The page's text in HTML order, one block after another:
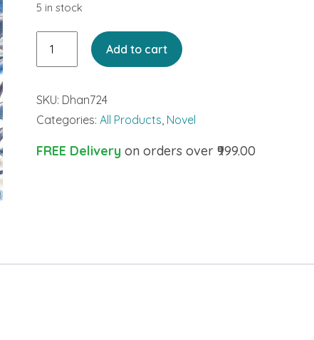
5 in stock
Add to cart
SKU: Dhan724
Categories: All Products, Novel
FREE Delivery on orders over ₹999.00